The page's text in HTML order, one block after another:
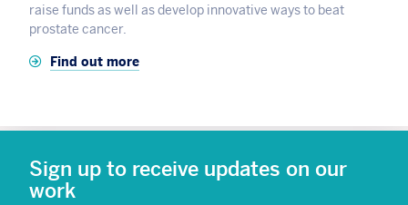
raise funds as well as develop innovative ways to beat
prostate cancer.
Find out more
Sign up to receive updates on our
work